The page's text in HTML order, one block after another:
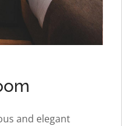
and elegant